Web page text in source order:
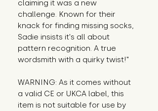
claiming it was a new
challenge. Known for their
knack for finding missing socks,
Sadie insists it's all about
pattern recognition. A true
wordsmith with a quirky twist!"
WARNING: As it comes without
a valid CE or UKCA label, this
item is not suitable for use by